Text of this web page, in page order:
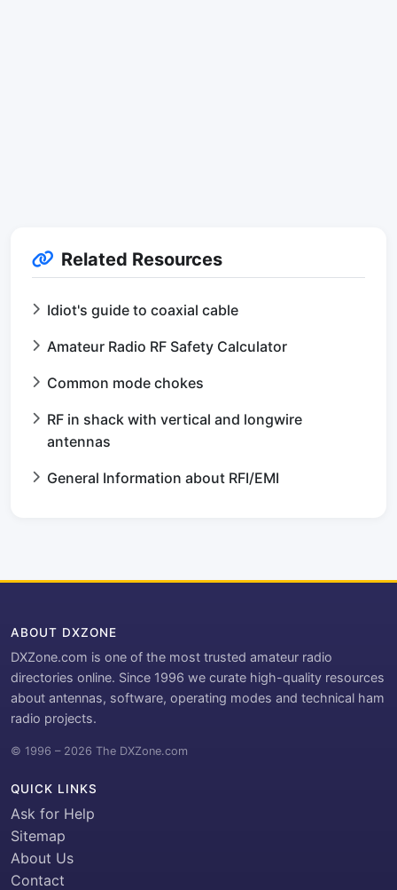
Related Resources
Idiot's guide to coaxial cable
Amateur Radio RF Safety Calculator
Common mode chokes
RF in shack with vertical and longwire
antennas
General Information about RFI/EMI
ABOUT DXZONE
DXZone.com is one of the most trusted amateur radio
directories online. Since 1996 we curate high-quality resources
about antennas, software, operating modes and technical ham
radio projects.
© 1996 – 2026 The DXZone.com
QUICK LINKS
Ask for Help
Sitemap
About Us
Contact